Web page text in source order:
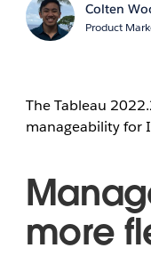
Colten
Product
The Tableau
manageability for
more